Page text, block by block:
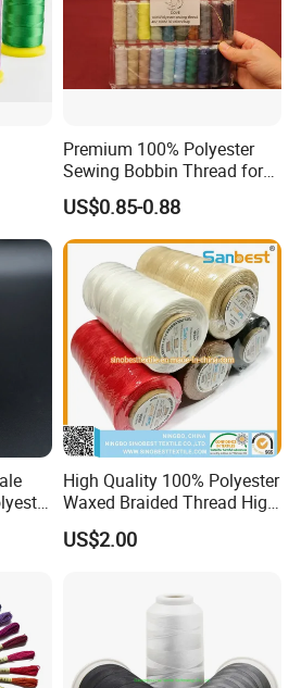
Premium 100% Polyester
Sewing Bobbin Thread for
Crafting
US$0.85-0.88
High Quality 100% Polyester
Waxed Braided Thread High
Tenacity Abrasion Resistant
for Leather Footwear
US$2.00